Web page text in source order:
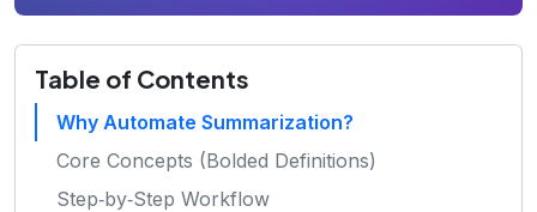
Table of Contents
Why Automate Summarization?
Core Concepts (Bolded Definitions)
Step‑by‑Step Workflow